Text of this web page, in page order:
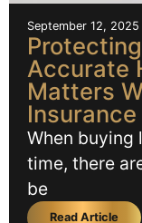
September 12, 2025
Accurate
Matters
Insurance
When buying
time, there
be
Read Article